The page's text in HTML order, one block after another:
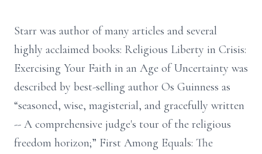
Starr was author of many articles and several
highly acclaimed books: Religious Liberty in Crisis:
Exercising Your Faith in an Age of Uncertainty was
described by best-selling author Os Guinness as
“seasoned, wise, magisterial, and gracefully written
-- A comprehensive judge's tour of the religious
freedom horizon;” First Among Equals: The